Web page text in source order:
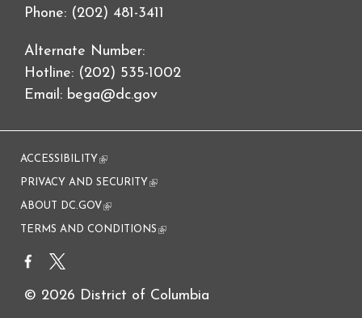
Phone: (202) 481-3411
Alternate Number:
Hotline: (202) 535-1002
Email: bega@dc.gov
ACCESSIBILITY (link is external)
PRIVACY AND SECURITY (link is external)
ABOUT DC.GOV(link is external)
TERMS AND CONDITIONS (link is external)
© 2026 District of Columbia